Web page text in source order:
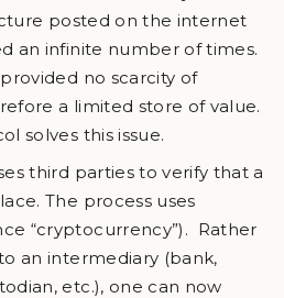
posted on the internet
an infinite number of times.
no scarcity of
a limited store of value.
solves this issue.
third parties to verify that a
The process uses
“cryptocurrency”). Rather
an intermediary (bank,
etc.), one can now